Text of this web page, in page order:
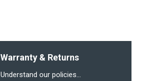
Warranty & Returns
Understand our policies...